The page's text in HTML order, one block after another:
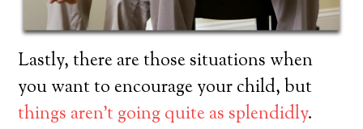
Lastly, there are those situations when
you want to encourage your child, but
things aren’t going quite as splendidly.